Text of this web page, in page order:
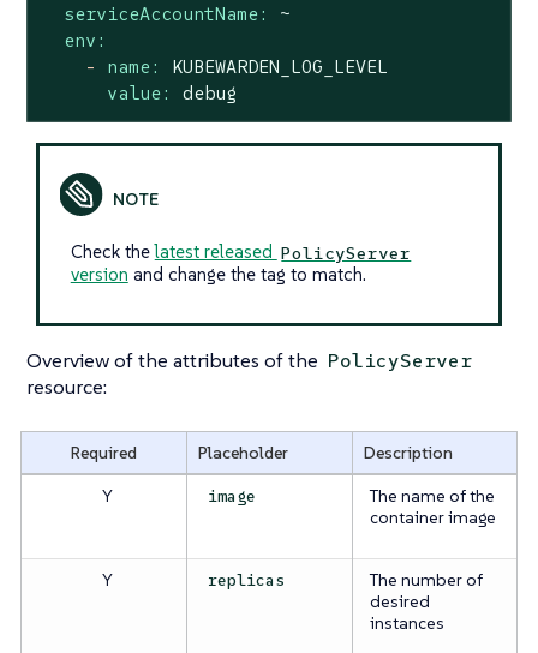
serviceAccountName:
~
env:
-
name:
KUBEWARDEN_LOG_LEVEL
value:
debug
Check thelatest released PolicyServer
version and change the tag to match.
Overview of the attributes of the PolicyServer
resource:
Required Placeholder
Description
Y
image
The name of the
container image
Y replicas
The number of
desired
instances